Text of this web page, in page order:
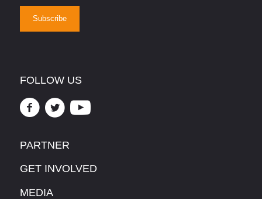
FOLLOW US
PARTNER
GET INVOLVED
MEDIA